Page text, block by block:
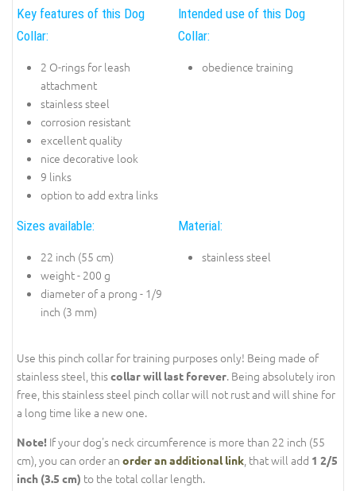
Key features of this Dog
Collar:
2 O-rings for leash
attachment
stainless steel
corrosion resistant
excellent quality
nice decorative look
9 links
option to add extra links
Intended use of this Dog
Collar:
obedience training
Sizes available:
22 inch (55 cm)
weight - 200 g
diameter of a prong - 1/9
inch (3 mm)
Material:
stainless steel
Use this pinch collar for training purposes only! Being made of
stainless steel, thiscollar will last forever. Being absolutely iron
free, this stainless steel pinch collar will not rust and will shine for
a long time like a new one.
Note! If your dog's neck circumference is more than 22 inch (55
cm), you can order an order an additional link , that will add 1 2/5
inch (3.5 cm) to the total collar length.